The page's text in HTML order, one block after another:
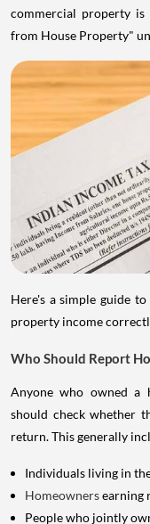
commercial property is
from House Property"
Here's a simple guide
property income
Who Should Report
Anyone who owned a
should check whether
return. This generally
Individuals living in
Homeownersearning
People who jointly